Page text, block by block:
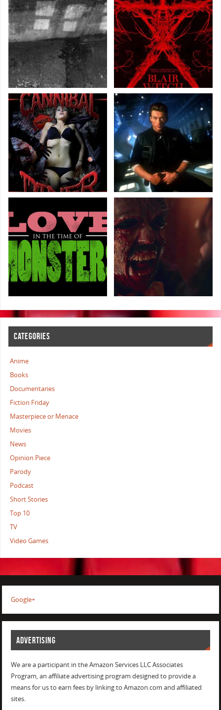
CATEGORIES
Anime
Books
Documentaries
Fiction Friday
Masterpiece or Menace
Movies
News
Opinion Piece
Parody
Podcast
Short Stories
Top 10
TV
Video Games
Google+
ADVERTISING
We are a participant in the Amazon Services LLC Associates
Program, an affiliate advertising program designed to provide a
means for us to earn fees by linking to Amazon.com and affiliated
sites.